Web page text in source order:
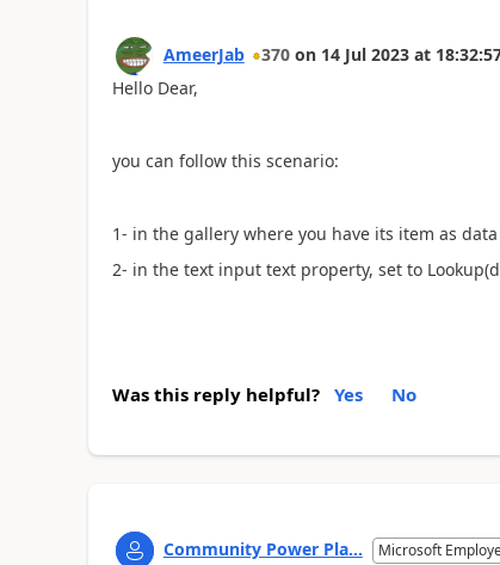
AmeerJab 370 on 14 Jul 2023 at
Hello Dear,
you can follow this scenario:
1- in the gallery where you have its item as
2- in the text input text property, set to
Was this reply helpful? Yes No
Community Power Pla... Microsoft